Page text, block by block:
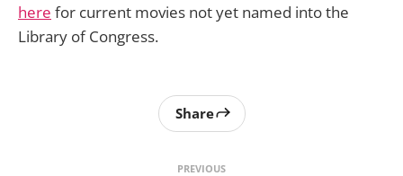
here for current movies not yet named into the
Library of Congress.
PREVIOUS
Share